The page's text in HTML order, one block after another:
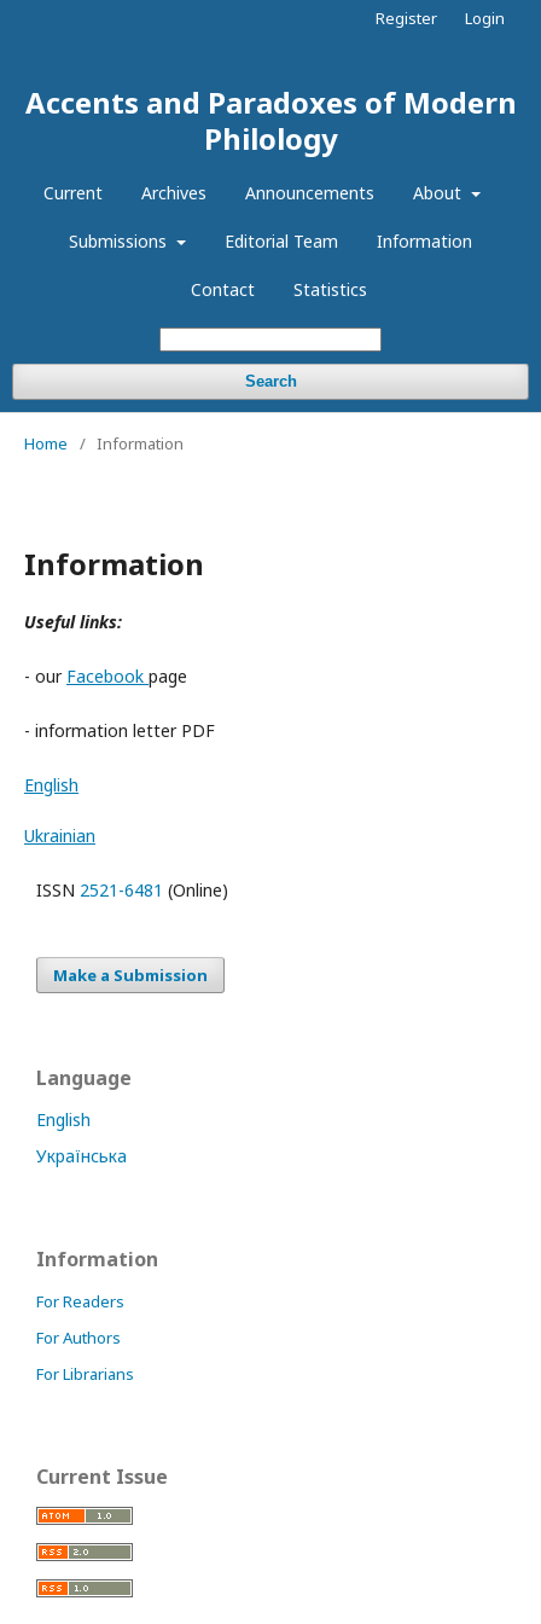
Accents and Paradoxes of Modern
Philology
Current Archives Announcements About
Submissions Editorial Team Information
Contact Statistics
Search
Register Login
Home / Information
Information
Useful links:
- our Facebook page
- information letter PDF
English
Ukrainian
ISSN 2521-6481 (Online)
Make a Submission
Language
English
Українська
Information
For Readers
For Authors
For Librarians
Current Issue